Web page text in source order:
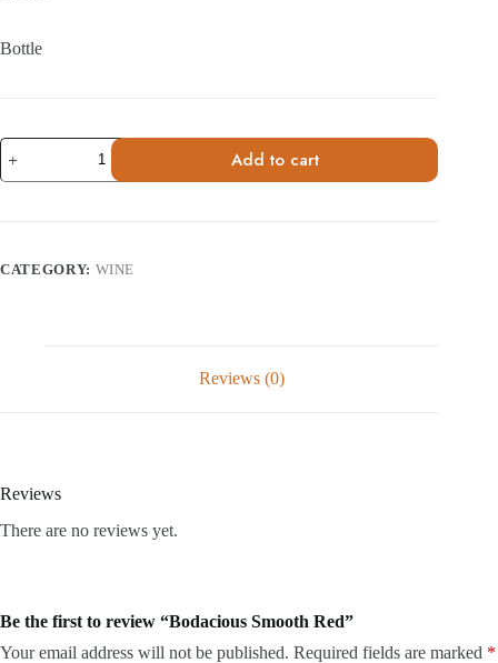
Bottle
Bodacious
Smooth
Red
Add to cart
CATEGORY: WINE
Reviews (0)
Reviews
There are no reviews yet.
Be the first to review “Bodacious Smooth Red”
Your email address will not be published. Required fields are marked *